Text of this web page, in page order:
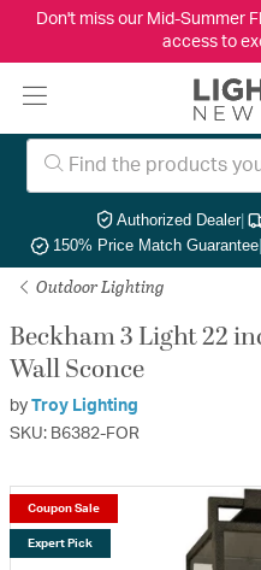
Don't miss our Mid-Summer
access to
Authorized Dealer|
150% Price Match Guarantee|
Outdoor Lighting
Beckham 3 Light 22
Wall Sconce
by Troy Lighting
SKU: B6382-FOR
Coupon Sale
Expert Pick